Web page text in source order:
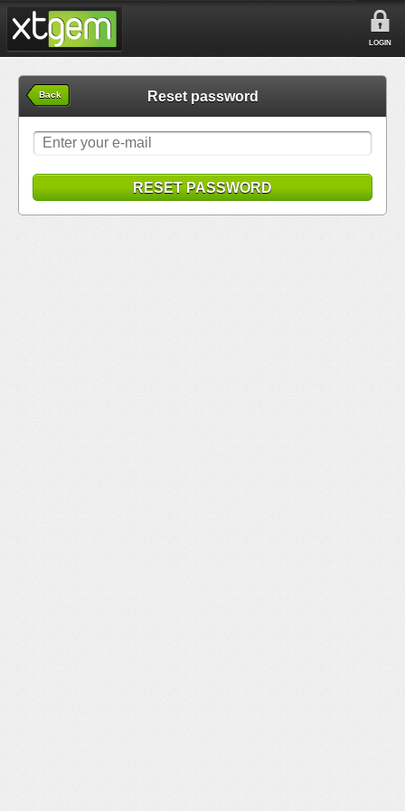
LOGIN
Back Reset password
RESET PASSWORD